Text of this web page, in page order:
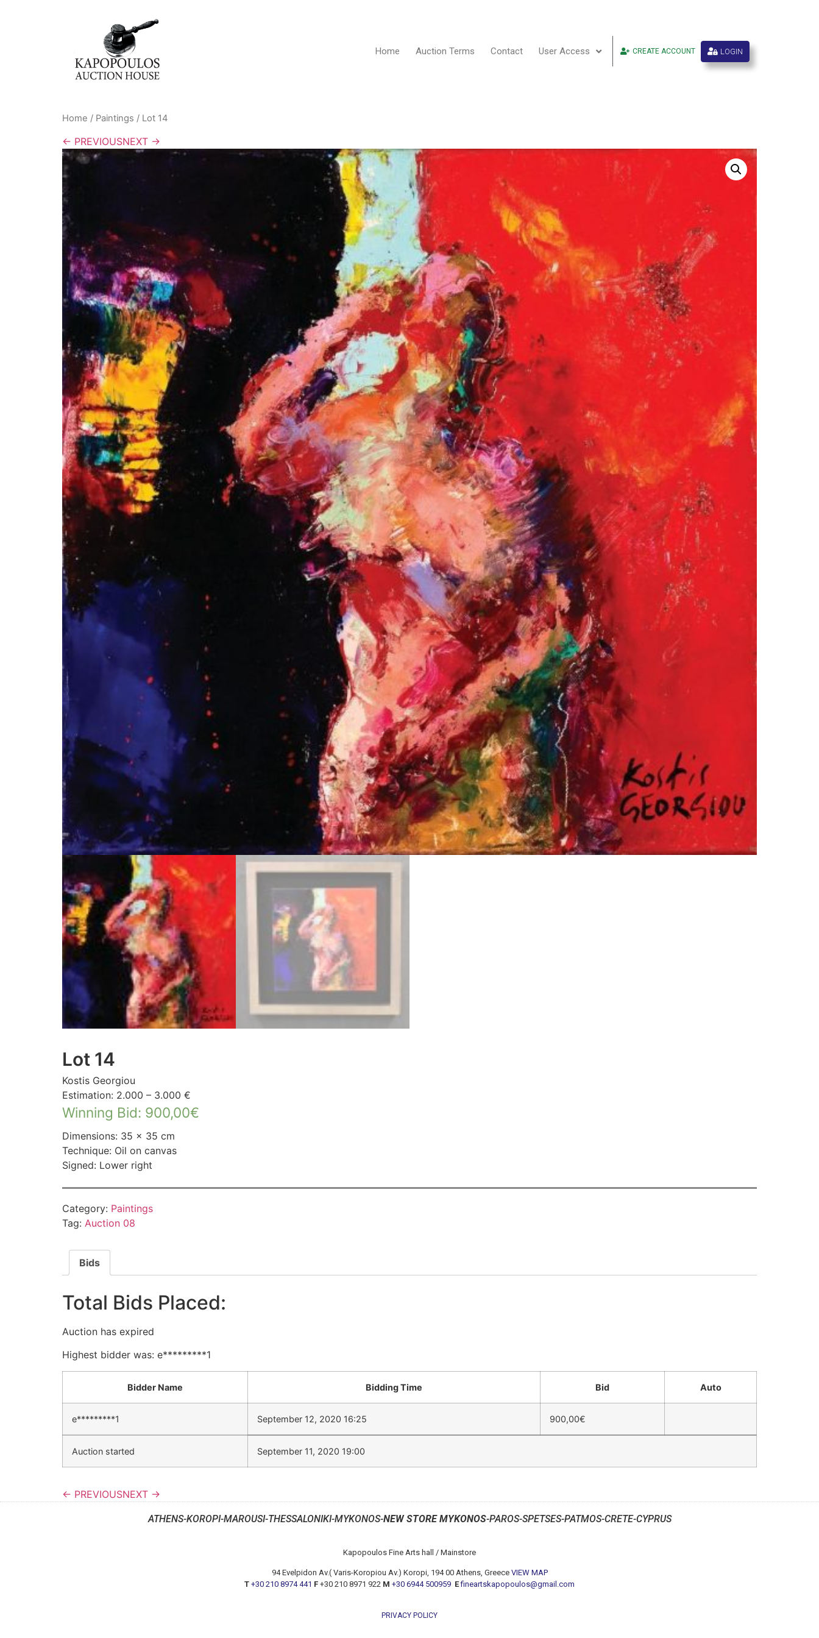
Home Auction Terms Contact User Access CREATE ACCOUNT LOGIN
Home / Paintings / Lot 14
← PREVIOUSNEXT →
Lot 14
Kostis Georgiou
Estimation: 2.000 – 3.000 €
Winning Bid: 900,00€
Dimensions: 35 × 35 cm
Technique: Oil on canvas
Signed: Lower right
Category: Paintings
Tag: Auction 08
Bids
Total Bids Placed:
Auction has expired
Highest bidder was: e*********1
Bidder Name Bidding Time Bid Auto
e*********1 September 12, 2020 16:25 900,00€
Auction started September 11, 2020 19:00
← PREVIOUSNEXT →
ATHENS-KOROPI-MAROUSI-THESSALONIKI-MYKONOS-NEW STORE MYKONOS-PAROS-SPETSES-PATMOS-CRETE-CYPRUS
Kapopoulos Fine Arts hall / Mainstore
94 Evelpidon Av.( Varis-Koropiou Av.) Koropi, 194 00 Athens, Greece VIEW MAP
T +30 210 8974 441 F +30 210 8971 922 M +30 6944 500959 E fineartskapopoulos@gmail.com
PRIVACY POLICY